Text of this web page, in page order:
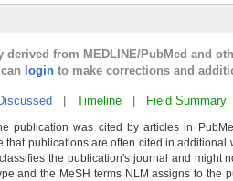
from MEDLINE/PubMed and
login to make corrections and
Timeline Field Summary
publication was cited by articles in
publications are often cited in additional
the publication's journal and might
and the MeSH terms NLM assigns to the